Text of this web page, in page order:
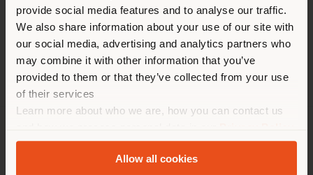
provide social media features and to analyse our traffic.
We also share information about your use of our site with
our social media, advertising and analytics partners who
may combine it with other information that you’ve
provided to them or that they’ve collected from your use
of their services
Learn more about who we are, how you can contact us
andCookie Policy.
Allow all cookies
[email protected]
APPOINTMENT REQUEST
different country than your
location. We suggest you to
properly locate yourself to
make purchases. (us )
COMPANY